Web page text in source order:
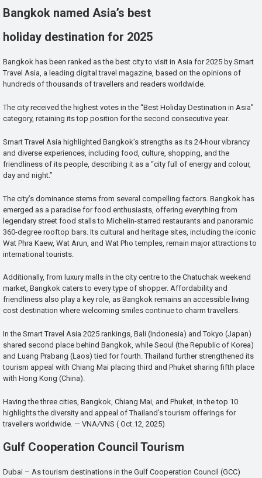
Bangkok named Asia’s best
holiday destination for 2025
Bangkok has been ranked as the best city to visit in Asia for 2025 by Smart
Travel Asia, a leading digital travel magazine, based on the opinions of
hundreds of thousands of travellers and readers worldwide.
The city received the highest votes in the “Best Holiday Destination in Asia”
category, retaining its top position for the second consecutive year.
Smart Travel Asia highlighted Bangkok’s strengths as its 24-hour vibrancy
and diverse experiences, including food, culture, shopping, and the
friendliness of its people, describing it as a “city full of energy and colour,
day and night.”
The city’s dominance stems from several compelling factors. Bangkok has
emerged as a paradise for food enthusiasts, offering everything from
legendary street food stalls to Michelin-starred restaurants and panoramic
360-degree rooftop bars. Its cultural and heritage sites, including the iconic
Wat Phra Kaew, Wat Arun, and Wat Pho temples, remain major attractions to
international tourists.
Additionally, from luxury malls in the city centre to the Chatuchak weekend
market, Bangkok caters to every type of shopper. Affordability and
friendliness also play a key role, as Bangkok remains an accessible living
cost destination where welcoming smiles continue to charm travellers.
In the Smart Travel Asia 2025 rankings, Bali (Indonesia) and Tokyo (Japan)
shared second place behind Bangkok, while Seoul (the Republic of Korea)
and Luang Prabang (Laos) tied for fourth. Thailand further strengthened its
tourism appeal with Chiang Mai placing third and Phuket sharing fifth place
with Hong Kong (China).
Having the three cities, Bangkok, Chiang Mai, and Phuket, in the top 10
highlights the diversity and appeal of Thailand’s tourism offerings for
travellers worldwide. — VNA/VNS ( Oct.12, 2025)
Gulf Cooperation Council Tourism
Dubai – As tourism destinations in the Gulf Cooperation Council (GCC)